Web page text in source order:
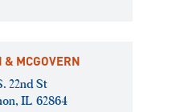
MCGOVERN
22nd St
IL 62864